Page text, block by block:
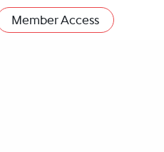
Member Access